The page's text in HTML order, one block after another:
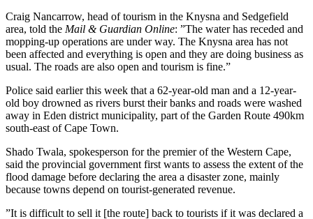
Craig Nancarrow, head of tourism in the Knysna and Sedgefield
area, told the Mail & Guardian Online: ”The water has receded and
mopping-up operations are under way. The Knysna area has not
been affected and everything is open and they are doing business as
usual. The roads are also open and tourism is fine.”
Police said earlier this week that a 62-year-old man and a 12-year-
old boy drowned as rivers burst their banks and roads were washed
away in Eden district municipality, part of the Garden Route 490km
south-east of Cape Town.
Shado Twala, spokesperson for the premier of the Western Cape,
said the provincial government first wants to assess the extent of the
flood damage before declaring the area a disaster zone, mainly
because towns depend on tourist-generated revenue.
”It is difficult to sell it [the route] back to tourists if it was declared a